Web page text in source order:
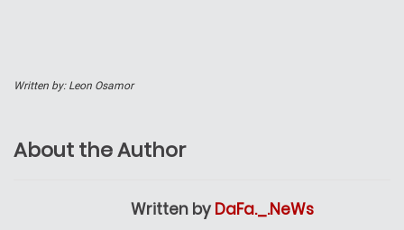
Written by: Leon Osamor
About the Author
Written by DaFa._.NeWs